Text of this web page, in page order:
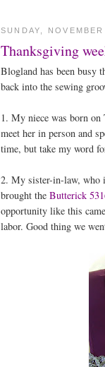
SUNDAY,
Thanksgiving
Blogland has been busy
back into the sewing
1. My niece was born
meet her in person and
time, but take my word
2. My sister-in-law, who
brought the Butterick
opportunity like this
labor. Good thing we